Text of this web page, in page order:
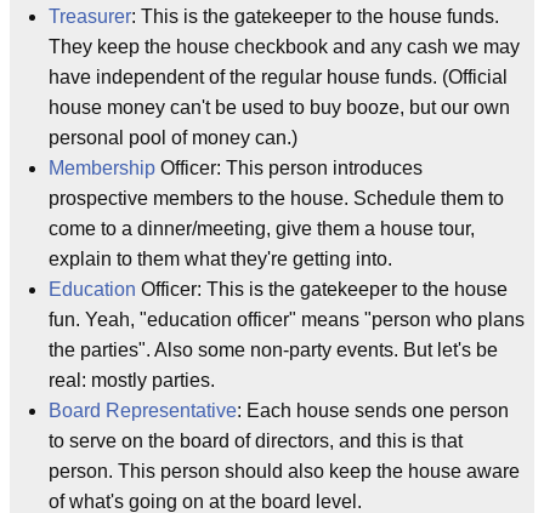
Treasurer: This is the gatekeeper to the house funds.
They keep the house checkbook and any cash we may
have independent of the regular house funds. (Official
house money can't be used to buy booze, but our own
personal pool of money can.)
Membership Officer: This person introduces
prospective members to the house. Schedule them to
come to a dinner/meeting, give them a house tour,
explain to them what they're getting into.
Education Officer: This is the gatekeeper to the house
fun. Yeah, "education officer" means "person who plans
the parties". Also some non-party events. But let's be
real: mostly parties.
Board Representative: Each house sends one person
to serve on the board of directors, and this is that
person. This person should also keep the house aware
of what's going on at the board level.